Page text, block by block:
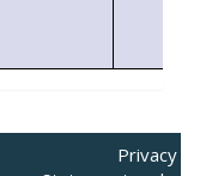
Privacy